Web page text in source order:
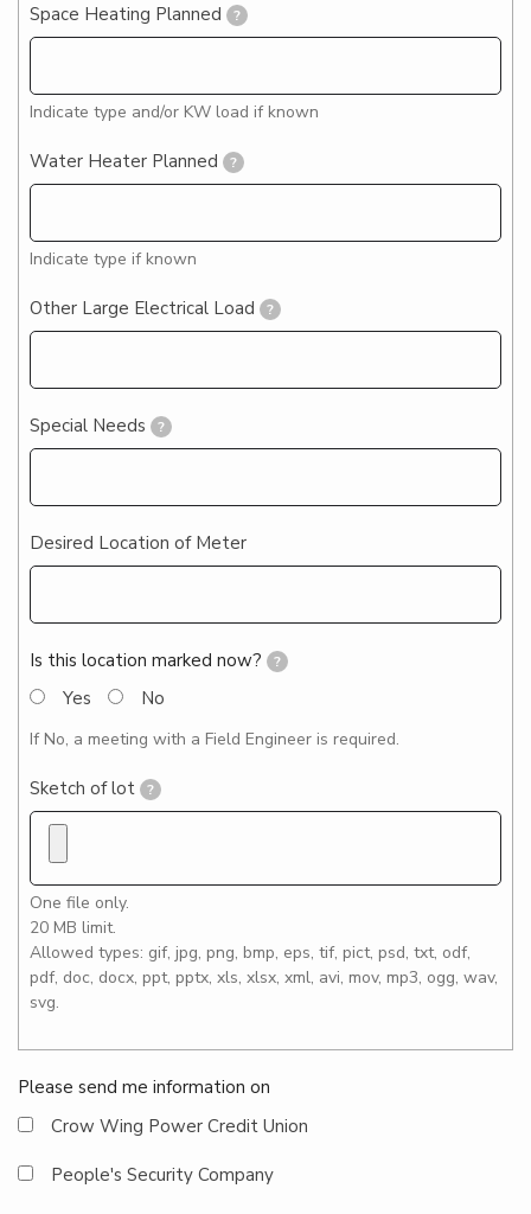
Space Heating Planned ?
Indicate type and/or KW load if known
Water Heater Planned ?
Indicate type if known
Other Large Electrical Load ?
Special Needs ?
Desired Location of Meter
Is this location marked now? ?
Yes No
If No, a meeting with a Field Engineer is required.
Sketch of lot ?
One file only.
20 MB limit.
Allowed types: gif, jpg, png, bmp, eps, tif, pict, psd, txt, odf,
pdf, doc, docx, ppt, pptx, xls, xlsx, xml, avi, mov, mp3, ogg, wav,
svg.
Please send me information on
Crow Wing Power Credit Union
People's Security Company